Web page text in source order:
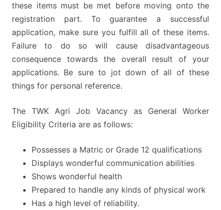
these items must be met before moving onto the
registration part. To guarantee a successful
application, make sure you fulfill all of these items.
Failure to do so will cause disadvantageous
consequence towards the overall result of your
applications. Be sure to jot down of all of these
things for personal reference.
The TWK Agri Job Vacancy as General Worker
Eligibility Criteria are as follows:
Possesses a Matric or Grade 12 qualifications
Displays wonderful communication abilities
Shows wonderful health
Prepared to handle any kinds of physical work
Has a high level of reliability.